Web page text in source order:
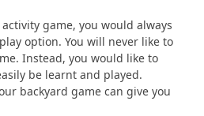
game, you would always
option. You will never like to
Instead, you would like to
be learnt and played.
backyard game can give you